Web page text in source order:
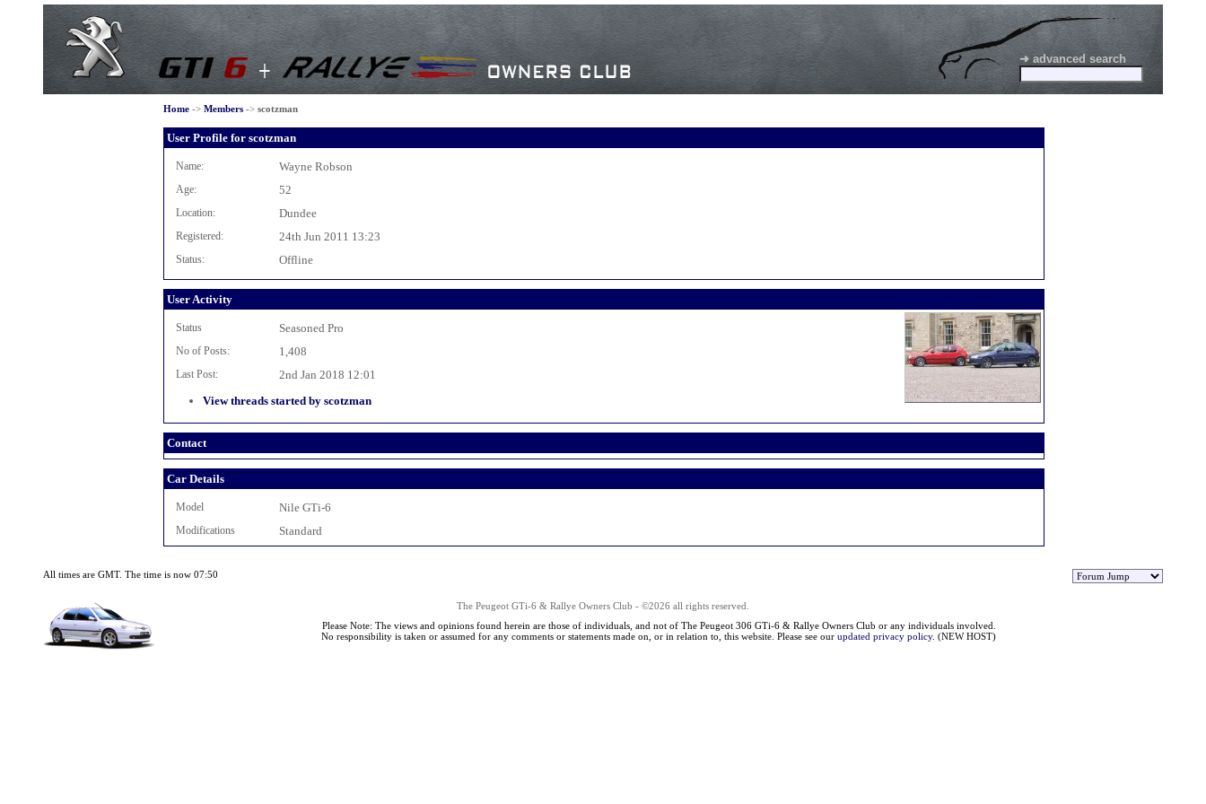
➜ advanced search
Home-> Members-> scotzman
User Profile for scotzman
Name: Wayne Robson
Age: 52
Location: Dundee
Registered: 24th Jun 2011 13:23
Status: Offline
User Activity
Status Seasoned Pro
No of Posts: 1,408
Last Post:
2nd Jan 2018 12:01
View threads started by scotzman
Contact
Car Details
Model Nile GTi-6
Modifications Standard
All times are GMT. The time is now 07:50
The Peugeot GTi-6 & Rallye Owners Club - ©2026 all rights reserved.
Please Note: The views and opinions found herein are those of individuals, and not of The Peugeot 306 GTi-6 & Rallye Owners Club or any individuals involved.
No responsibility is taken or assumed for any comments or statements made on, or in relation to, this website. Please see ourupdated privacy policy. (NEW HOST)